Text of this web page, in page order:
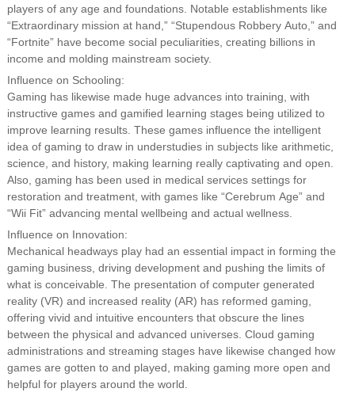
players of any age and foundations. Notable establishments like
“Extraordinary mission at hand,” “Stupendous Robbery Auto,” and
“Fortnite” have become social peculiarities, creating billions in
income and molding mainstream society.
Influence on Schooling:
Gaming has likewise made huge advances into training, with
instructive games and gamified learning stages being utilized to
improve learning results. These games influence the intelligent
idea of gaming to draw in understudies in subjects like arithmetic,
science, and history, making learning really captivating and open.
Also, gaming has been used in medical services settings for
restoration and treatment, with games like “Cerebrum Age” and
“Wii Fit” advancing mental wellbeing and actual wellness.
Influence on Innovation:
Mechanical headways play had an essential impact in forming the
gaming business, driving development and pushing the limits of
what is conceivable. The presentation of computer generated
reality (VR) and increased reality (AR) has reformed gaming,
offering vivid and intuitive encounters that obscure the lines
between the physical and advanced universes. Cloud gaming
administrations and streaming stages have likewise changed how
games are gotten to and played, making gaming more open and
helpful for players around the world.